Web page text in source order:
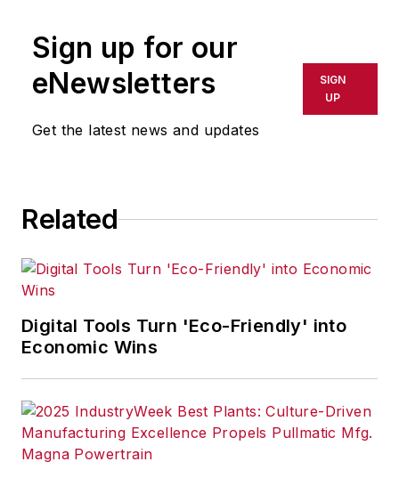
Sign up for our
eNewsletters
Get the latest news and updates
SIGN
UP
Related
Digital Tools Turn 'Eco-Friendly' into
Economic Wins